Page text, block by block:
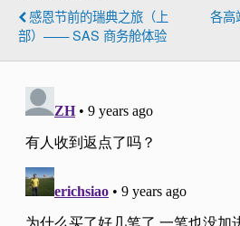
感恩节前的瑞典之旅（上
部）—— SAS 商务舱体验
各高